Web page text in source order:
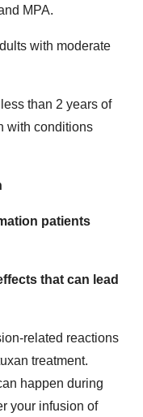
MPA.
with moderate
than 2 years of
with conditions
patients
that can lead
related reactions
treatment.
happen during
your infusion of